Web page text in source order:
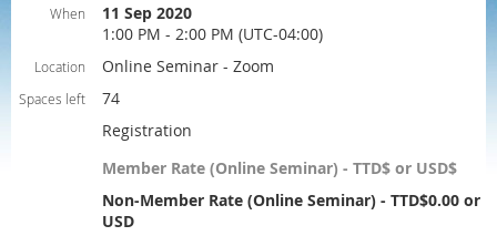
When
11 Sep 2020
1:00 PM - 2:00 PM (UTC-04:00)
Location Online Seminar - Zoom
Spaces left
74
Registration
Member Rate (Online Seminar) - TTD$ or USD$
Non-Member Rate (Online Seminar) - TTD$0.00 or
USD